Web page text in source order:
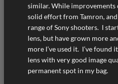
similar. While improvements
solid effort from Tamron,
range of Sony shooters. I
lens, but have grown more
more I’ve used it. I’ve found
lens with very good image
permanent spot in my bag.